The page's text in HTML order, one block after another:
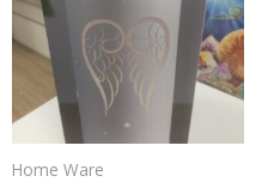
Home Ware